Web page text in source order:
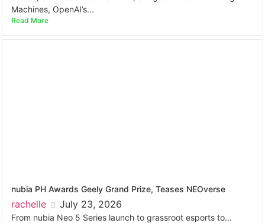
Machines, OpenAI’s...
Read More
nubia PH Awards Geely Grand Prize, Teases NEOverse
rachelle July 23, 2026
From nubia Neo 5 Series launch to grassroot esports to...